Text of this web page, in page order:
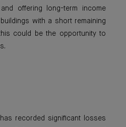
offering long-term income
with a short remaining
could be the opportunity to
recorded significant losses